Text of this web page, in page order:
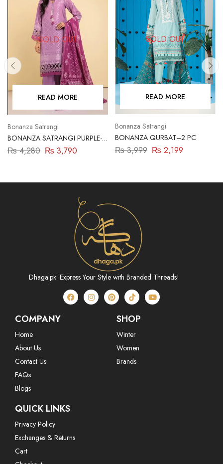
SOLD OUT
READ MORE
Bonanza Satrangi
BONANZA SATRANGI PURPLE-
JACQUARD-3 PIECE
(SBN233P05)
₨4,280 ₨ 3,790
SOLD OUT
READ MORE
Bonanza Satrangi
BONANZA QURBAT–2 PC
₨3,999 ₨ 2,199
Dhaga.pk: Express Your Style with Branded Threads!
COMPANY
Home
About Us
Contact Us
FAQs
Blogs
SHOP
Winter
Women
Brands
QUICK LINKS
Privacy Policy
Exchanges & Returns
Cart